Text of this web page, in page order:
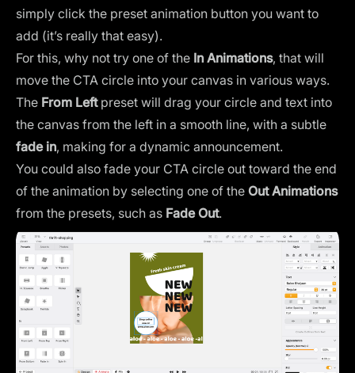
simply click the preset animation button you want to
add (it’s really that easy).
For this, why not try one of the In Animations, that will
move the CTA circle into your canvas in various ways.
The From Leftpreset will drag your circle and text into
the canvas from the left in a smooth line, with a subtle
fade in, making for a dynamic announcement.
You could also fade your CTA circle out toward the end
of the animation by selecting one of the Out Animations
from the presets, such as Fade Out.